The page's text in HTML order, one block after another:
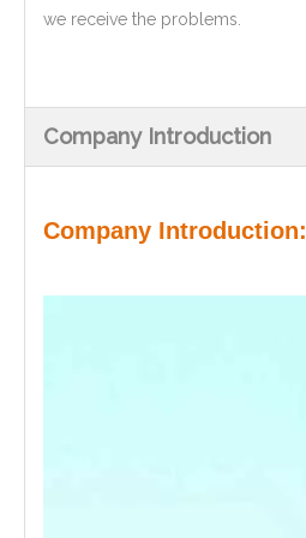
we receive the problems.
Company Introduction
Company Introduction: